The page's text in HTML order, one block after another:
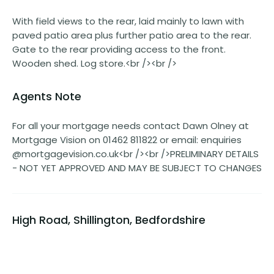
With field views to the rear, laid mainly to lawn with
paved patio area plus further patio area to the rear.
Gate to the rear providing access to the front.
Wooden shed. Log store.<br /><br />
Agents Note
For all your mortgage needs contact Dawn Olney at
Mortgage Vision on 01462 811822 or email: enquiries
@mortgagevision.co.uk<br /><br />PRELIMINARY DETAILS
- NOT YET APPROVED AND MAY BE SUBJECT TO CHANGES
High Road, Shillington, Bedfordshire